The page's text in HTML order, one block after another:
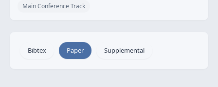
Main Conference Track
Bibtex Paper Supplemental